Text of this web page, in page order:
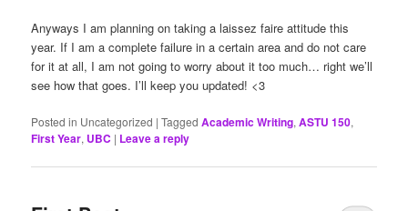
Anyways I am planning on taking a laissez faire attitude this
year. If I am a complete failure in a certain area and do not care
for it at all, I am not going to worry about it too much… right we’ll
see how that goes. I’ll keep you updated! <3
Posted in Uncategorized |Tagged Academic Writing,ASTU 150,
First Year, UBC | Leave a reply